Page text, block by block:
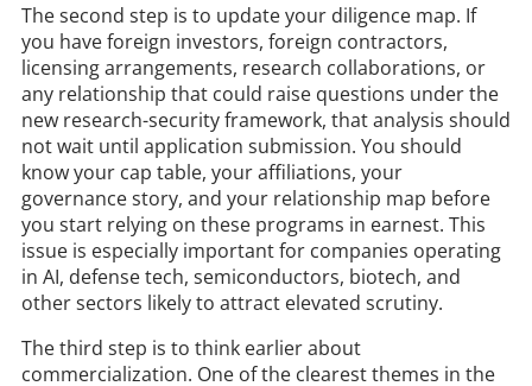
The second step is to update your diligence map. If
you have foreign investors, foreign contractors,
licensing arrangements, research collaborations, or
any relationship that could raise questions under the
new research-security framework, that analysis should
not wait until application submission. You should
know your cap table, your affiliations, your
governance story, and your relationship map before
you start relying on these programs in earnest. This
issue is especially important for companies operating
in AI, defense tech, semiconductors, biotech, and
other sectors likely to attract elevated scrutiny.
The third step is to think earlier about
commercialization. One of the clearest themes in the